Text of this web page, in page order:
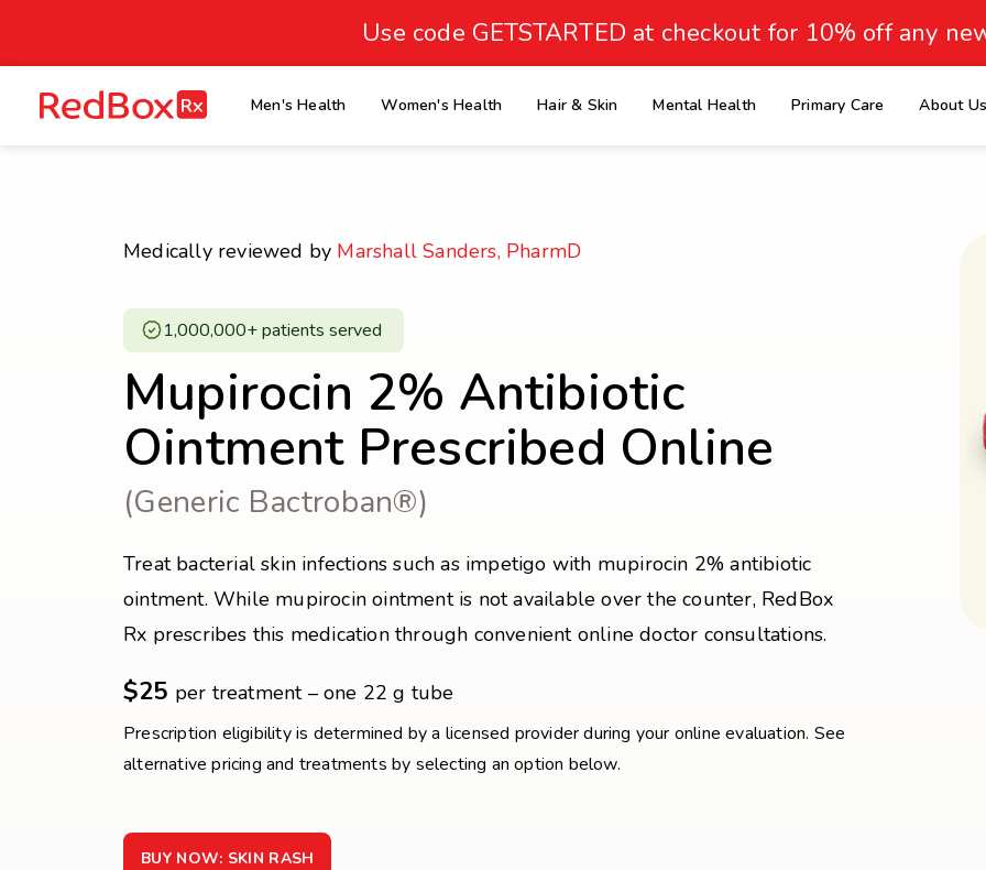
Overweight
40
18.5
0
Use code GETSTARTED at checkout for 10% off any
homepage Men's Health Women's Health Hair & Skin Mental Health Primary Care About
Medically reviewed by Marshall Sanders, PharmD
1,000,000+ patients served ​
Mupirocin 2% Antibiotic
Ointment Prescribed Online
(Generic Bactroban®)
Treat bacterial skin infections such as impetigo with mupirocin 2% antibiotic
ointment. While mupirocin ointment is not available over the counter, RedBox
Rx prescribes this medication through convenient online doctor consultations.
$25 per treatment – one 22 g tube
Prescription eligibility is determined by a licensed provider during your online evaluation. See
alternative pricing and treatments by selecting an option below.
BUY NOW: SKIN RASH